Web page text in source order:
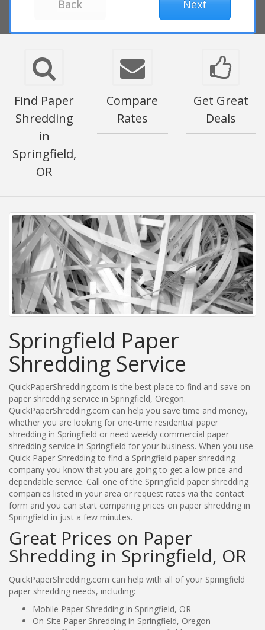
Find Paper
Shredding
in
Springfield,
OR
Compare
Rates
Get Great
Deals
Springfield Paper
Shredding Service
QuickPaperShredding.com is the best place to find and save on
paper shredding service in Springfield, Oregon.
QuickPaperShredding.com can help you save time and money,
whether you are looking for one-time residential paper
shredding in Springfield or need weekly commercial paper
shredding service in Springfield for your business. When you use
Quick Paper Shredding to find a Springfield paper shredding
company you know that you are going to get a low price and
dependable service. Call one of the Springfield paper shredding
companies listed in your area or request rates via the contact
form and you can start comparing prices on paper shredding in
Springfield in just a few minutes.
Great Prices on Paper
Shredding in Springfield, OR
QuickPaperShredding.com can help with all of your Springfield
paper shredding needs, including:
Mobile Paper Shredding in Springfield, OR
On-Site Paper Shredding in Springfield, Oregon